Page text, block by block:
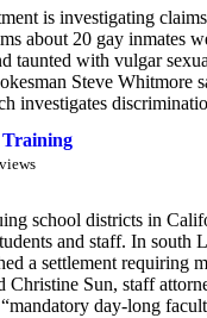
is investigating
about 20 gay inmates
taunted with vulgar
Steve Whitmore
investigates
Training
school districts in
and staff. In
a settlement requiring
Christine Sun, staff
day-long